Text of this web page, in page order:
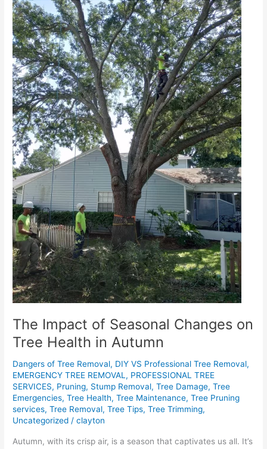
The Impact of Seasonal Changes on
Tree Health in Autumn
Dangers of Tree Removal, DIY VS Professional Tree Removal,
EMERGENCY TREE REMOVAL , PROFESSIONAL TREE
SERVICES, Pruning, Stump Removal,Tree Damage,Tree
Emergencies,Tree Health,Tree Maintenance,Tree Pruning
services,Tree Removal,Tree Tips,Tree Trimming,
Uncategorized /clayton
Autumn, with its crisp air, is a season that captivates us all. It’s
The
Impact
of
Seasonal
Changes
on
Tree
Health
in
Autumn